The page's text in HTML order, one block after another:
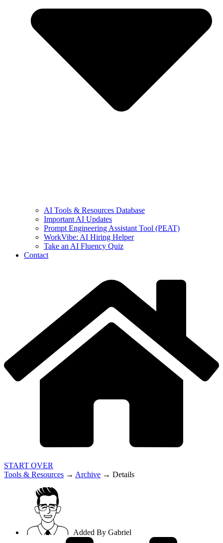
AI Tools & Resources Database
Important AI Updates
Prompt Engineering Assistant Tool (PEAT)
WorkVibe: AI Hiring Helper
Take an AI Fluency Quiz
Contact
START OVER
Tools & Resources → Archive → Details
Added By Gabriel